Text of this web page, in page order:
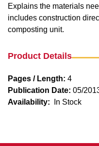
Explains the materials
includes construction
composting unit.
Product Details
Pages / Length: 4
Publication Date: 05/
Availability:
In Stock